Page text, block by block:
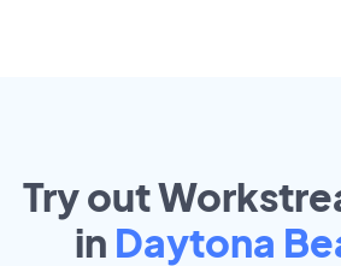
Try out
in Daytona